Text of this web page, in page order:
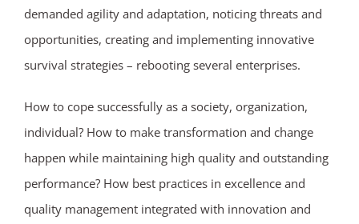
demanded agility and adaptation, noticing threats and
opportunities, creating and implementing innovative
survival strategies – rebooting several enterprises.
How to cope successfully as a society, organization,
individual? How to make transformation and change
happen while maintaining high quality and outstanding
performance? How best practices in excellence and
quality management integrated with innovation and